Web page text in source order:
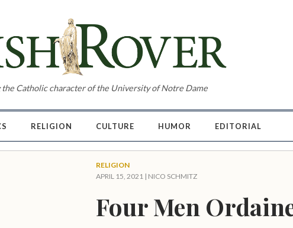
the Catholic character of the University of Notre Dame
RELIGION CULTURE HUMOR EDITORIAL
RELIGION
APRIL 15, 2021 | NICO SCHMITZ
Four Men